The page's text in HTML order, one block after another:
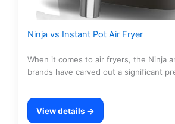
Ninja vs Instant Pot Air Fryer
When it comes to air fryers, the Ninja
brands have carved out a significant
View details →